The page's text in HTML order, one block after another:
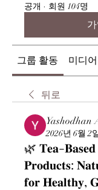
공개 · 회원 104명
그룹 활동 미디어
뒤로
Yashodhan
2026년 6월 2
🌿 𝐓𝐞𝐚-𝐁𝐚𝐬𝐞𝐝
𝐏𝐫𝐨𝐝𝐮𝐜𝐭𝐬:
𝐟𝐨𝐫 𝐇𝐞𝐚𝐥𝐭𝐡𝐲,